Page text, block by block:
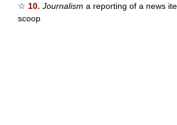
☆ 10. Journalism a reporting of a news
scoop